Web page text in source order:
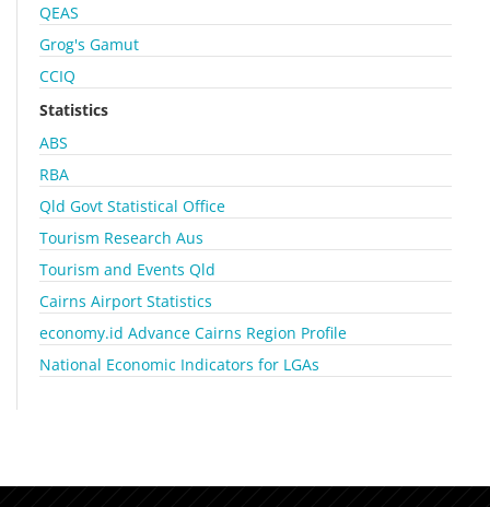
QEAS
Grog's Gamut
CCIQ
Statistics
ABS
RBA
Qld Govt Statistical Office
Tourism Research Aus
Tourism and Events Qld
Cairns Airport Statistics
economy.id Advance Cairns Region Profile
National Economic Indicators for LGAs